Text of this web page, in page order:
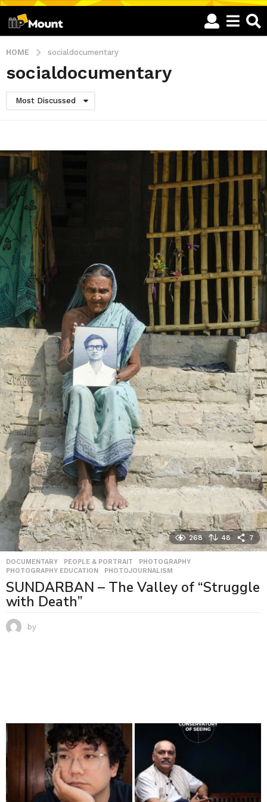
HOME socialdocumentary
socialdocumentary
Most Discussed
268 48 7
DOCUMENTARY ,PEOPLE & PORTRAIT ,PHOTOGRAPHY
PHOTOGRAPHY EDUCATION
,PHOTOJOURNALISM
SUNDARBAN – The Valley of “Struggle
with Death”
by